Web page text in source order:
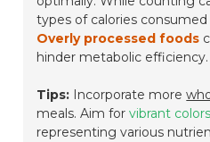
types of calories
Overly processed foods
hinder metabolic efficiency.
Tips: Incorporate more
meals. Aim forvibrant colors
representing various